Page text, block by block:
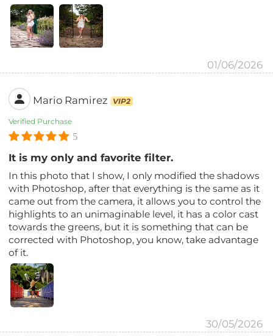
01/06/2026
Mario Ramirez VIP2
Verified Purchase
5
It is my only and favorite filter.
In this photo that I show, I only modified the shadows
with Photoshop, after that everything is the same as it
came out from the camera, it allows you to control the
highlights to an unimaginable level, it has a color cast
towards the greens, but it is something that can be
corrected with Photoshop, you know, take advantage
of it.
30/05/2026